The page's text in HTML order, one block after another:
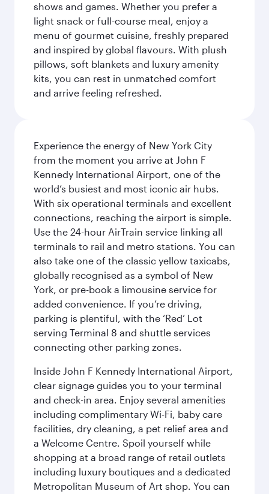
shows and games. Whether you prefer a
light snack or full-course meal, enjoy a
menu of gourmet cuisine, freshly prepared
and inspired by global flavours. With plush
pillows, soft blankets and luxury amenity
kits, you can rest in unmatched comfort
and arrive feeling refreshed.
Experience the energy of New York City
from the moment you arrive at John F
Kennedy International Airport, one of the
world’s busiest and most iconic air hubs.
With six operational terminals and excellent
connections, reaching the airport is simple.
Use the 24-hour AirTrain service linking all
terminals to rail and metro stations. You can
also take one of the classic yellow taxicabs,
globally recognised as a symbol of New
York, or pre-book a limousine service for
added convenience. If you’re driving,
parking is plentiful, with the ‘Red’ Lot
serving Terminal 8 and shuttle services
connecting other parking zones.
Inside John F Kennedy International Airport,
clear signage guides you to your terminal
and check-in area. Enjoy several amenities
including complimentary Wi-Fi, baby care
facilities, dry cleaning, a pet relief area and
a Welcome Centre. Spoil yourself while
shopping at a broad range of retail outlets
including luxury boutiques and a dedicated
Metropolitan Museum of Art shop. You can